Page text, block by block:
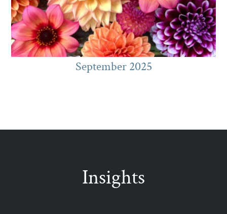
September 2025
Insights